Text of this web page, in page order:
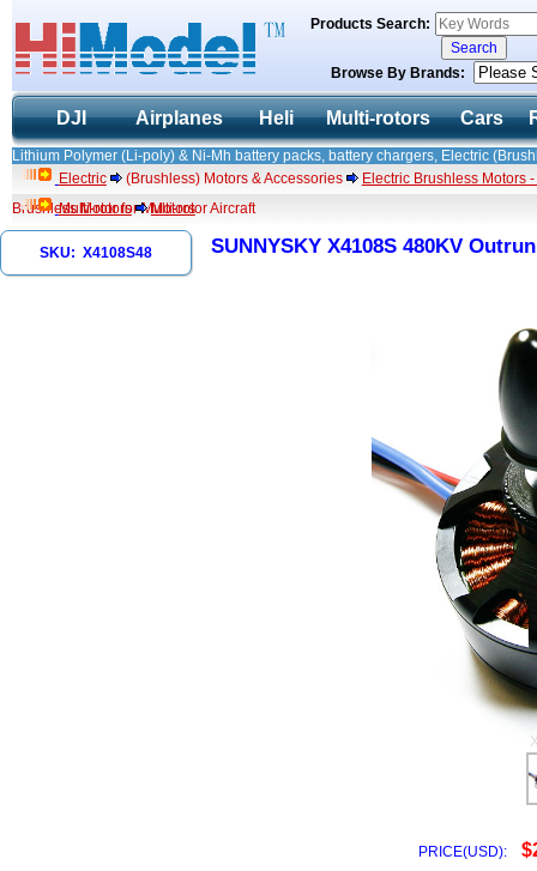
Products Search:
Browse By Brands:
DJI Airplanes Heli Multi-rotors Cars
Lithium Polymer (Li-poly) & Ni-Mh battery packs, battery chargers, Electric
Electric
(Brushless) Motors & Accessories
Electric Brushless Motors
Brushless Motor for Multi-rotor Aircraft
Multi-rotors Motors
SKU: X4108S48 SUNNYSKY X4108S 480KV
PRICE(USD):